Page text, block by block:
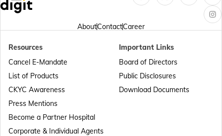
Passport Offices in Punjab
Passport Offices in Maharashtra
Passport Offices in Telangana
AboutContactCareer
Resources
Cancel E-Mandate
List of Products
CKYC Awareness
Press Mentions
Become a Partner Hospital
Corporate & Individual Agents
Important Links
Board of Directors
Public Disclosures
Download Documents